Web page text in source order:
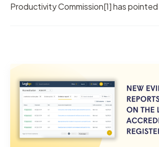
Productivity Commission[1] has